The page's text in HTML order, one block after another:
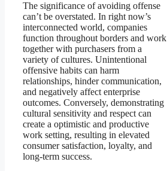
The significance of avoiding offense
can’t be overstated. In right now’s
interconnected world, companies
function throughout borders and work
together with purchasers from a
variety of cultures. Unintentional
offensive habits can harm
relationships, hinder communication,
and negatively affect enterprise
outcomes. Conversely, demonstrating
cultural sensitivity and respect can
create a optimistic and productive
work setting, resulting in elevated
consumer satisfaction, loyalty, and
long-term success.